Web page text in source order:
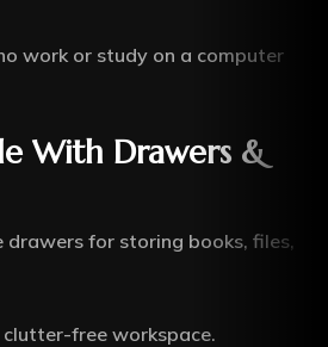
work or study on a computer
With Drawers &
drawers for storing books, files,
free workspace.